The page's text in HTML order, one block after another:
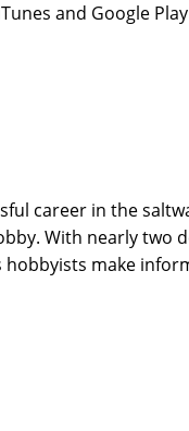
and Google
career in the
With nearly two
make